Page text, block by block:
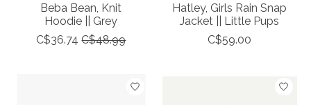
Beba Bean, Knit
Hoodie || Grey
C$36.74 C$48.99
Hatley, Girls Rain Snap
Jacket || Little Pups
C$59.00